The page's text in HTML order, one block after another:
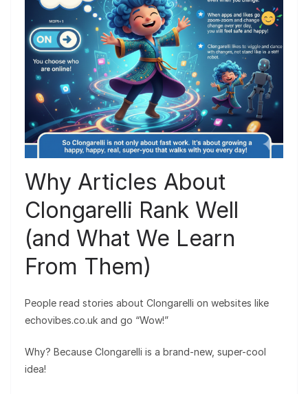
Why Articles About
Clongarelli Rank Well
(and What We Learn
From Them)
People read stories about Clongarelli on websites like
echovibes.co.uk and go “Wow!”
Why? Because Clongarelli is a brand-new, super-cool
idea!